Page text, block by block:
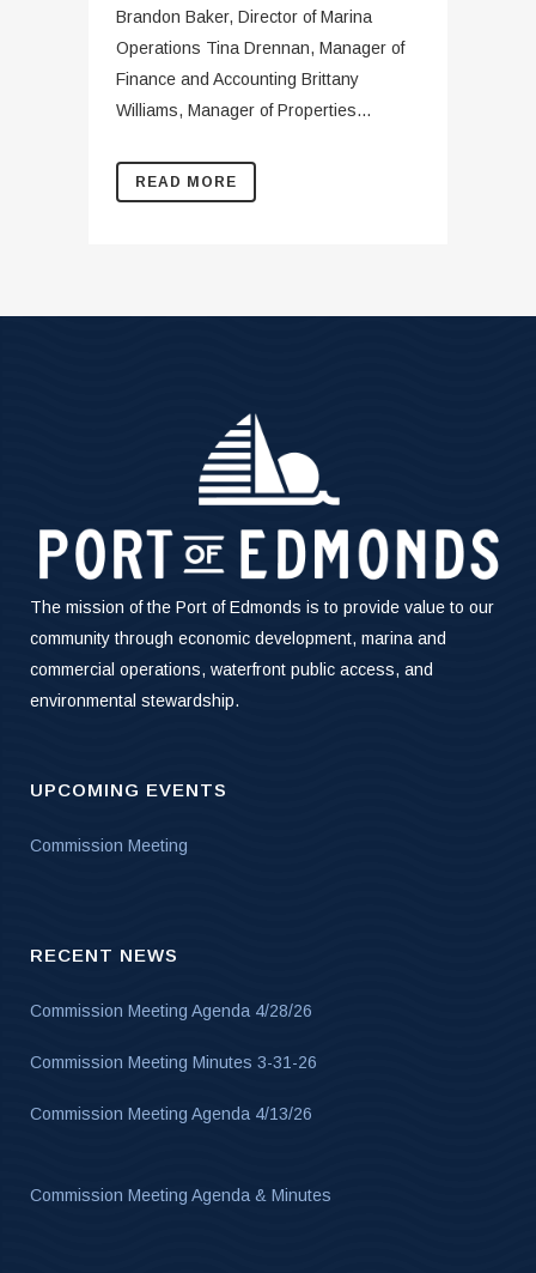
Brandon Baker, Director of Marina
Operations Tina Drennan, Manager of
Finance and Accounting Brittany
Williams, Manager of Properties...
READ MORE
The mission of the Port of Edmonds is to provide value to our
community through economic development, marina and
commercial operations, waterfront public access, and
environmental stewardship.
UPCOMING EVENTS
Commission Meeting
RECENT NEWS
Commission Meeting Agenda 4/28/26
Commission Meeting Minutes 3-31-26
Commission Meeting Agenda 4/13/26
Commission Meeting Agenda & Minutes